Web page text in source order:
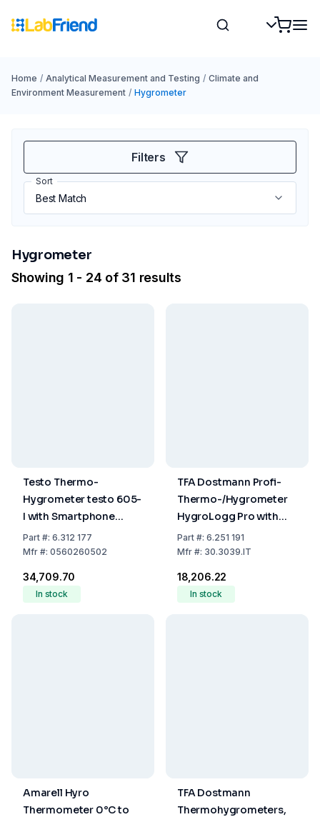
Home / Analytical Measurement and Testing / Climate and
Environment Measurement / Hygrometer
Filters
Sort
Hygrometer
Showing 1 - 24 of 31 results
Testo Thermo-
Hygrometer testo 605-
I with Smartphone
Operation
Part#: 6.312 177
Mfr#: 0560260502
₹34,709.70
In stock
TFA Dostmann Profi-
Thermo-/Hygrometer
HygroLogg Pro with
Datalogger Function,
White/Grey, Measuring
0...50°C
Part#: 6.251 191
Mfr#: 30.3039.IT
₹18,206.22
In stock
Amarell Hyro
Thermometer 0°C to
TFA Dostmann
Thermohygrometers,